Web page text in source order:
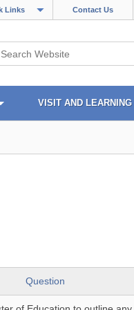
Links Contact Us
VISIT AND LEARNING
Question